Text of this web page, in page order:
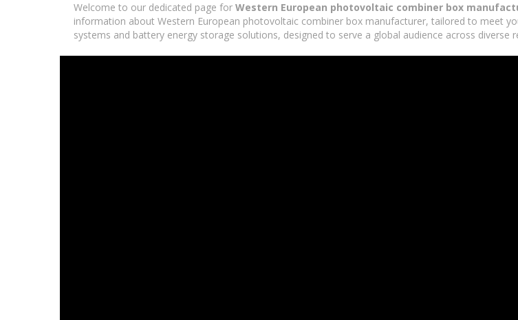
Welcome to our dedicated page for Western European photovoltaic combiner box
information about Western European photovoltaic combiner box manufacturer, tailored to meet
systems and battery energy storage solutions, designed to serve a global audience across diverse